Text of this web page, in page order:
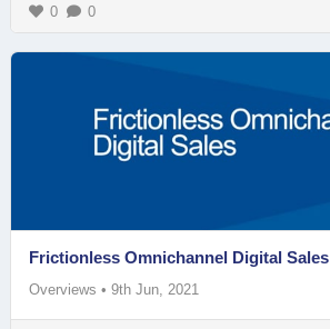
0 0
Frictionless Omnichannel Digital Sales
Overviews • 9th Jun, 2021